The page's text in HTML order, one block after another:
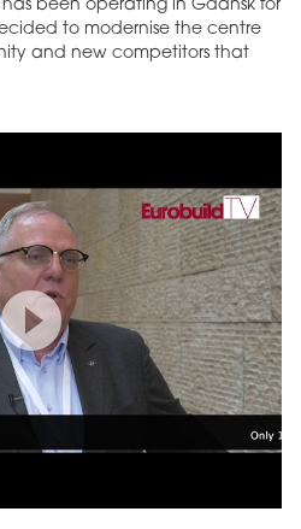
been operating in Gdańsk for
to modernise the centre
and new competitors that